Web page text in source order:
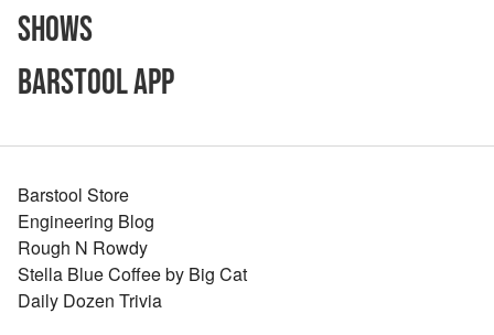
Shows
Barstool App
Barstool Store
Engineering Blog
Rough N Rowdy
Stella Blue Coffee by Big Cat
Daily Dozen Trivia